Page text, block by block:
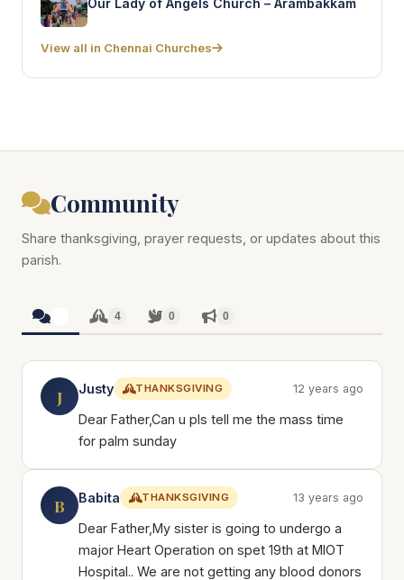
View all in Chennai Churches
Community
Share thanksgiving, prayer requests, or updates about this
parish.
4 0 0
J Justy THANKSGIVING 12 years ago
Dear Father,Can u pls tell me the mass time
for palm sunday
B Babita THANKSGIVING 13 years ago
Dear Father,My sister is going to undergo a
major Heart Operation on spet 19th at MIOT
Hospital.. We are not getting any blood donors